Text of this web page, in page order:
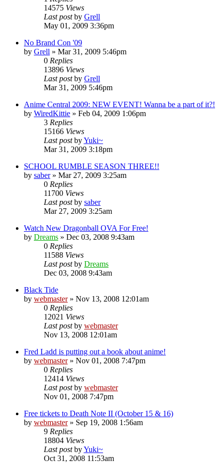
14575 Views
Last postby Grell
May 01, 2009 3:36pm
No Brand Con '09
by Grell » Mar 31, 2009 5:46pm
0 Replies
13896 Views
Last postby Grell
Mar 31, 2009 5:46pm
Anime Central 2009: NEW EVENT! Wanna be a part of it?!
by WiredKittie » Feb 04, 2009 1:06pm
3 Replies
15166 Views
Last postbyYuki~
Mar 31, 2009 3:18pm
SCHOOL RUMBLE SEASON THREE!!
by saber» Mar 27, 2009 3:25am
0 Replies
11700 Views
Last postby saber
Mar 27, 2009 3:25am
Watch New Dragonball OVA For Free!
by Dreams » Dec 03, 2008 9:43am
0 Replies
11588 Views
Last postby Dreams
Dec 03, 2008 9:43am
Black Tide
by webmaster» Nov 13, 2008 12:01am
0 Replies
12021 Views
Last postby webmaster
Nov 13, 2008 12:01am
Fred Ladd is putting out a book about anime!
by webmaster» Nov 01, 2008 7:47pm
0 Replies
12414 Views
Last postby webmaster
Nov 01, 2008 7:47pm
Free tickets to Death Note II (October 15 & 16)
by webmaster» Sep 19, 2008 1:56am
9 Replies
18804 Views
Last postbyYuki~
Oct 31, 2008 11:53am